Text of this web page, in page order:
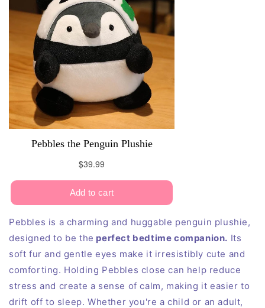
Pebbles is a charming and huggable penguin plushie,
designed to be the perfect bedtime companion. Its
soft fur and gentle eyes make it irresistibly cute and
comforting. Holding Pebbles close can help reduce
stress and create a sense of calm, making it easier to
drift off to sleep. Whether you're a child or an adult,